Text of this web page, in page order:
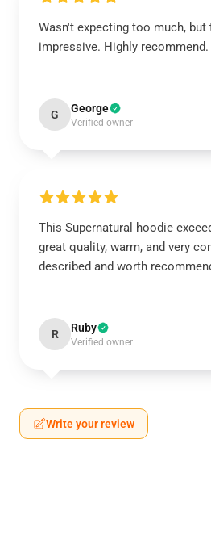
Wasn't expecting too much, but
impressive. Highly recommend.
G George
Verified owner
This Supernatural hoodie
great quality, warm, and very
described and worth
R Ruby
Verified owner
Write your review